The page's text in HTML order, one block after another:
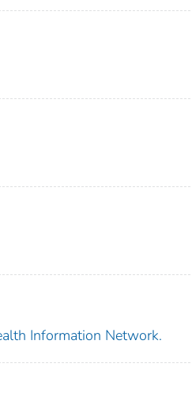
Information Network.